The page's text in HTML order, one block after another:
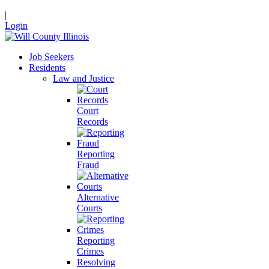
|
Login
Job Seekers
Residents
Law and Justice
Court
Records
Reporting
Fraud
Alternative
Courts
Reporting
Crimes
Resolving